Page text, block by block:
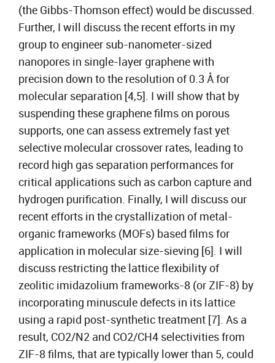
(the Gibbs-Thomson effect) would be discussed.
Further, I will discuss the recent efforts in my
group to engineer sub-nanometer-sized
nanopores in single-layer graphene with
precision down to the resolution of 0.3 Å for
molecular separation [4,5]. I will show that by
suspending these graphene films on porous
supports, one can assess extremely fast yet
selective molecular crossover rates, leading to
record high gas separation performances for
critical applications such as carbon capture and
hydrogen purification. Finally, I will discuss our
recent efforts in the crystallization of metal-
organic frameworks (MOFs) based films for
application in molecular size-sieving [6]. I will
discuss restricting the lattice flexibility of
zeolitic imidazolium frameworks-8 (or ZIF-8) by
incorporating minuscule defects in its lattice
using a rapid post-synthetic treatment [7]. As a
result, CO2/N2 and CO2/CH4 selectivities from
ZIF-8 films, that are typically lower than 5, could